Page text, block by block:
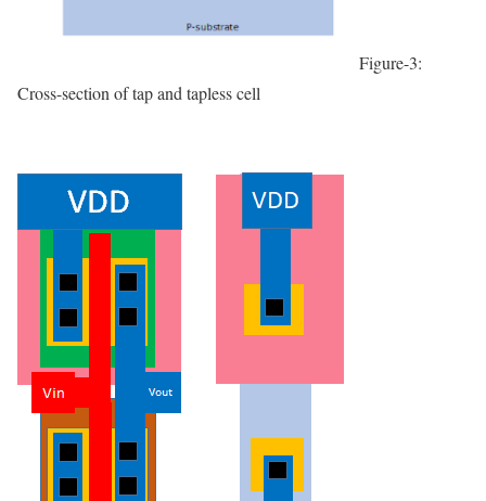
Figure-3:
Cross-section of tap and tapless cell